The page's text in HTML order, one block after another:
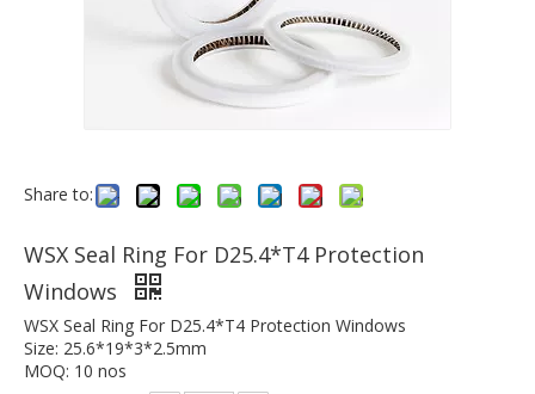
Share to:
WSX Seal Ring For D25.4*T4 Protection
Windows
WSX Seal Ring For D25.4*T4 Protection Windows
Size: 25.6*19*3*2.5mm
MOQ: 10 nos